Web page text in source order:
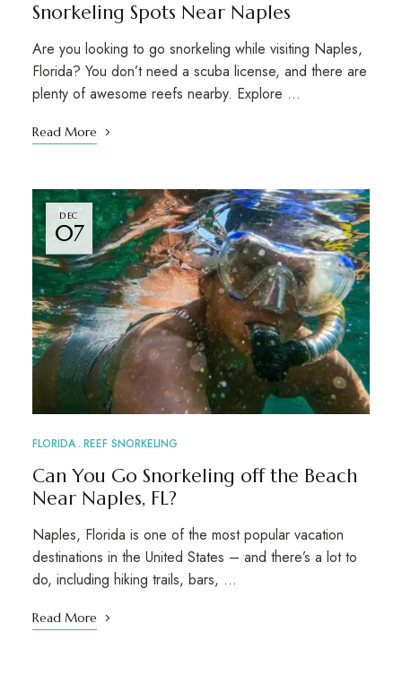
Snorkeling Spots Near Naples
Are you looking to go snorkeling while visiting Naples,
Florida? You don’t need a scuba license, and there are
plenty of awesome reefs nearby. Explore …
Read More
DEC
07
FLORIDA REEF SNORKELING
Can You Go Snorkeling off the Beach
Near Naples, FL?
Naples, Florida is one of the most popular vacation
destinations in the United States – and there’s a lot to
do, including hiking trails, bars, …
Read More